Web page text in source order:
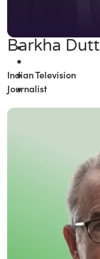
Barkha Dutt
Indian Television
Journalist